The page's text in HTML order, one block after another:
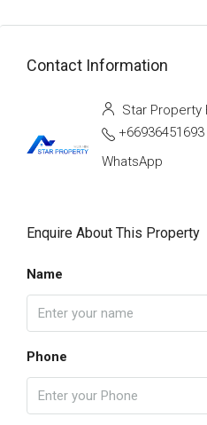
Contact Information
Star Property
+66936451693
WhatsApp
Enquire About This Property
Name
Phone